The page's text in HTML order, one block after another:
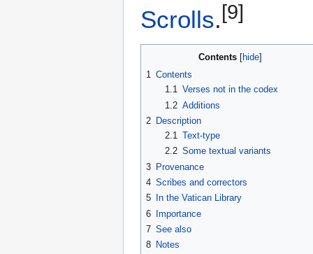
Scrolls. [9]
Contents
1 Contents
1.1 Verses not in the codex
1.2 Additions
2 Description
2.1 Text-type
2.2 Some textual variants
3 Provenance
4 Scribes and correctors
5
In the Vatican Library
6 Importance
7 See also
8 Notes